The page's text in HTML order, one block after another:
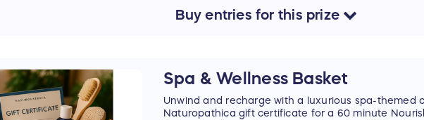
Buyentries for this prize
Spa & Wellness Basket
Unwind and recharge with a luxurious spa-themed
Naturopathica gift certificate for a 60 minute